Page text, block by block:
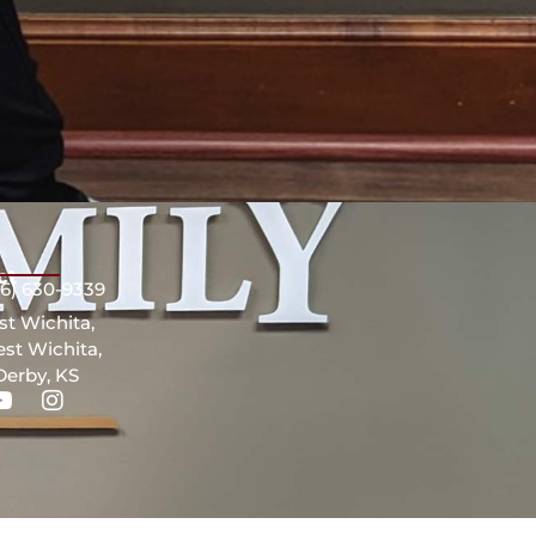
630-9339
Wichita,
Wichita,
KS